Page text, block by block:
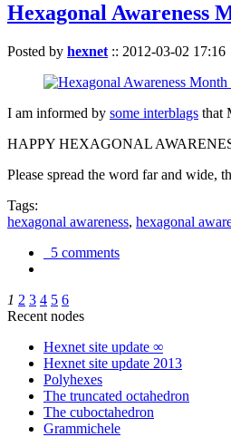
Hexagonal Awareness
Posted by hexnet :: 2012-03-02 17:16
I am informed by some interblags that
HAPPY HEXAGONAL
Please spread the word far and wide,
Tags:
hexagonal awareness, hexagonal
5 comments
1 2 3 4 5 6
Recent nodes
Hexnet site update ∞
Hexnet site update 2013
Polyhexes
The truncated octahedron
The cuboctahedron
Grammichele